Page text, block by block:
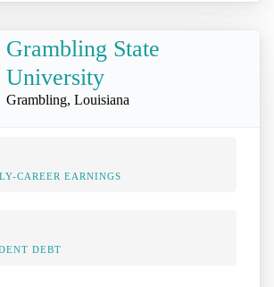
Grambling State
University
Grambling, Louisiana
CAREER EARNINGS
DEBT